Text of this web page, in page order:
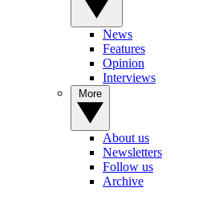
News
Features
Opinion
Interviews
About us
Newsletters
Follow us
Archive